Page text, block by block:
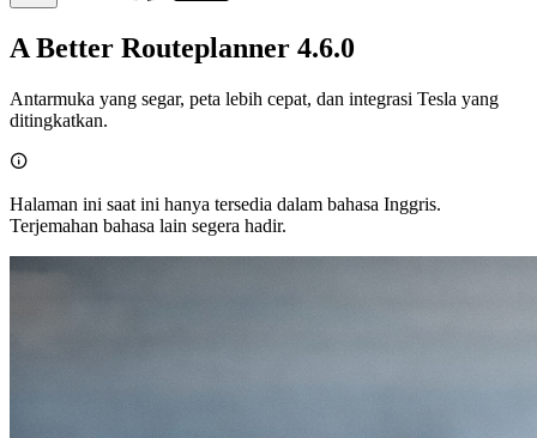
A Better Routeplanner 4.6.0
Antarmuka yang segar, peta lebih cepat, dan integrasi Tesla yang
ditingkatkan.

Halaman ini saat ini hanya tersedia dalam bahasa Inggris.
Terjemahan bahasa lain segera hadir.